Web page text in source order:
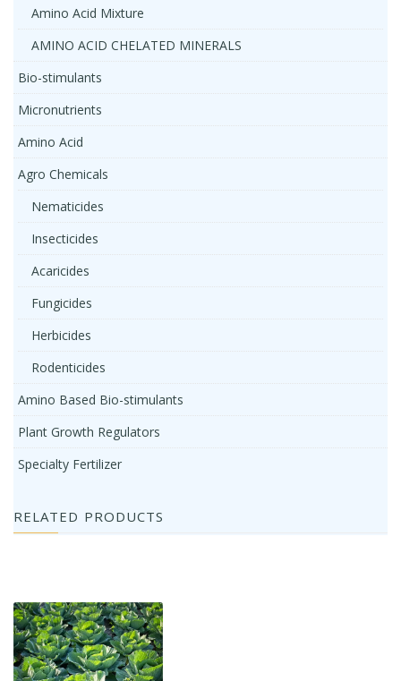
Amino Acid Mixture
AMINO ACID CHELATED MINERALS
Bio-stimulants
Micronutrients
Amino Acid
Agro Chemicals
Nematicides
Insecticides
Acaricides
Fungicides
Herbicides
Rodenticides
Amino Based Bio-stimulants
Plant Growth Regulators
Specialty Fertilizer
RELATED PRODUCTS